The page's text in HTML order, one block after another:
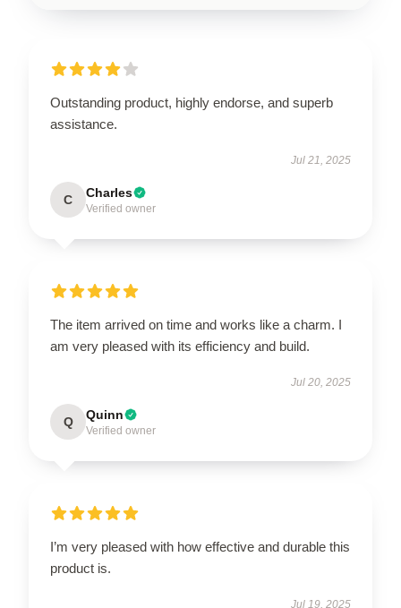
Outstanding product, highly endorse, and superb
assistance.
Jul 21, 2025
C Charles
Verified owner
The item arrived on time and works like a charm. I
am very pleased with its efficiency and build.
Jul 20, 2025
Q Quinn
Verified owner
I’m very pleased with how effective and durable this
product is.
Jul 19, 2025